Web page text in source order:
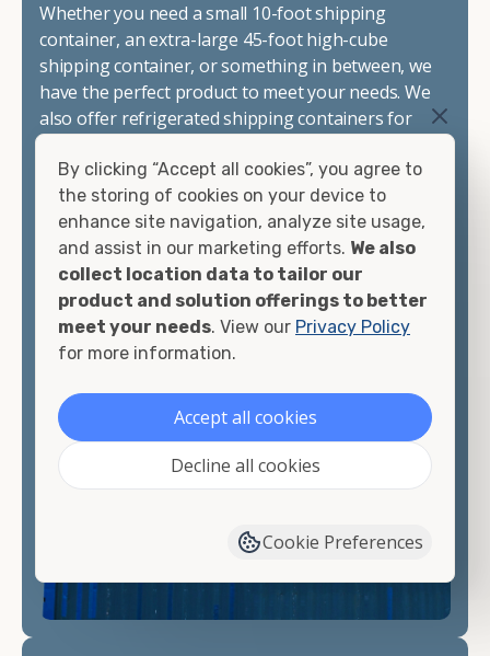
Whether you need a small 10-foot shipping
container, an extra-large 45-foot high-cube
shipping container, or something in between, we
have the perfect product to meet your needs. We
also offer refrigerated shipping containers for
watertight containers, and cargo-worthy
containers that are certified for shipping.
There are many reasons to purchase a shipping
container, including on-site storage, portable
offices, international shipping, and more. No
matter what you intend to do with your shipping
container, we"re confident we can find you the
looking for.
Contact our shipping container experts to discuss
your needs and learn more about the options we
container modifications and explain exactly how to
By clicking “Accept all cookies”, you agree to
the storing of cookies on your device to
enhance site navigation, analyze site usage,
and assist in our marketing efforts. We also
collect location data to tailor our
product and solution offerings to better
meet your needs. View our Privacy Policy
for more information.
Accept all cookies
Decline all cookies
Cookie Preferences